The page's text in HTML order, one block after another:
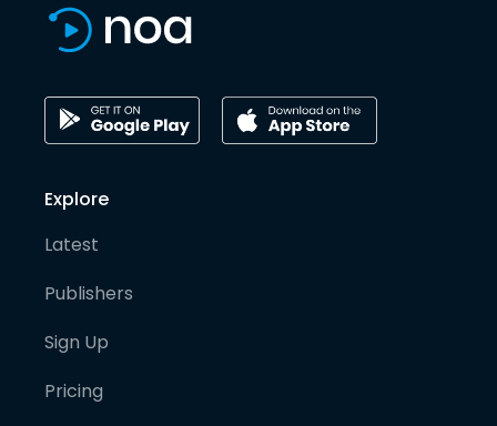
Explore
Latest
Publishers
Sign Up
Pricing